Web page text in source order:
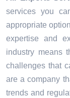
services you
appropriate
expertise and
industry means
challenges that
are a company
trends and